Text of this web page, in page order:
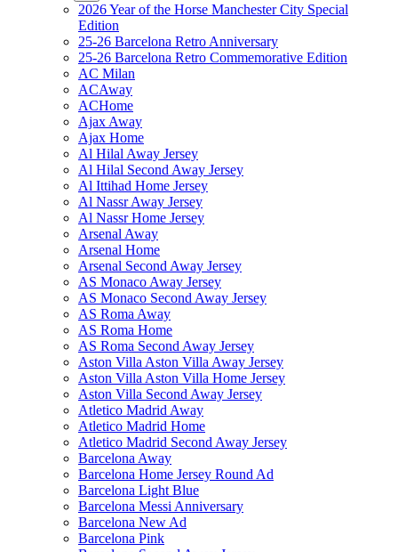
2026 Year of the Horse Manchester City Special
Edition
25-26 Barcelona Retro Anniversary
25-26 Barcelona Retro Commemorative Edition
AC Milan
ACAway
ACHome
Ajax Away
Ajax Home
Al Hilal Away Jersey
Al Hilal Second Away Jersey
Al Ittihad Home Jersey
Al Nassr Away Jersey
Al Nassr Home Jersey
Arsenal Away
Arsenal Home
Arsenal Second Away Jersey
AS Monaco Away Jersey
AS Monaco Second Away Jersey
AS Roma Away
AS Roma Home
AS Roma Second Away Jersey
Aston Villa Aston Villa Away Jersey
Aston Villa Aston Villa Home Jersey
Aston Villa Second Away Jersey
Atletico Madrid Away
Atletico Madrid Home
Atletico Madrid Second Away Jersey
Barcelona Away
Barcelona Home Jersey Round Ad
Barcelona Light Blue
Barcelona Messi Anniversary
Barcelona New Ad
Barcelona Pink